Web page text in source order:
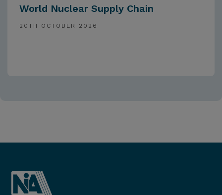
World Nuclear Supply Chain
20TH OCTOBER 2026